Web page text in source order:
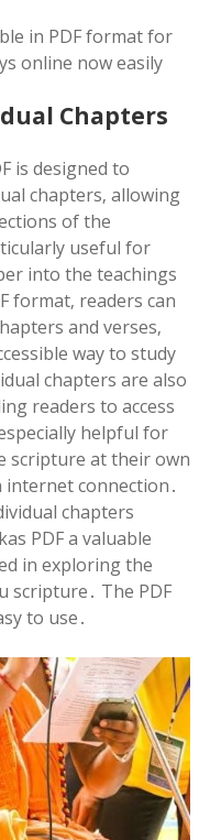
in PDF format for
online now easily
Chapters
is designed to
chapters‚ allowing
of the
useful for
into the teachings
format‚ readers can
and verses‚
way to study
chapters are also
readers to access
helpful for
scripture at their own
internet connection․
chapters
PDF a valuable
in exploring the
scripture․ The PDF
to use․